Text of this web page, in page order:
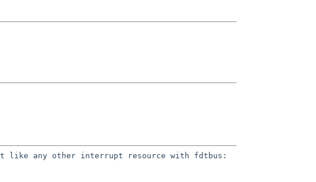
like any other interrupt resource with fdtbus: